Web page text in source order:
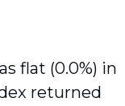
flat (0.0%) in
returned